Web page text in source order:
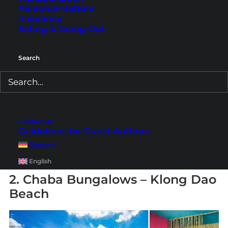
Personal Matters
Insurance
Eating & Going Out
Search
Contact Us
Guidelines for Guest Authors
Deutsch
English
also excellent. On-site you’ll find the
Restaurantserving authentic Thai cuisine, as
offers some international dishes. Another
you can end your day with a cocktail while
options nearby.
2. Chaba Bungalows – Klong Dao
Beach